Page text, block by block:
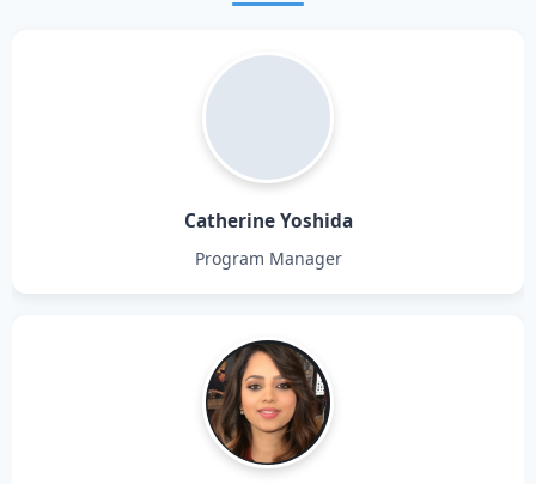
Catherine Yoshida
Program Manager